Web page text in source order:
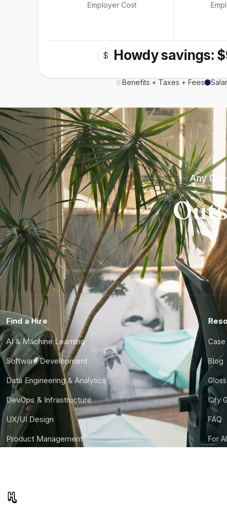
Employer Cost
$ Howdy savings:
Benefits + Taxes + Fees
Any
Find a Hire
AI & Machine Learning
Software Development
Data Engineering & Analytics
DevOps & Infrastructure
UX/UI Design
Product Management
Blog
City
FAQ
For